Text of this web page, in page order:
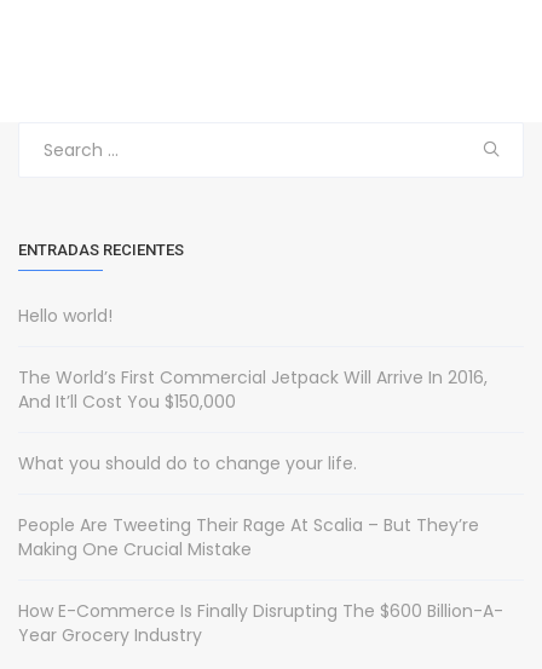
ENTRADAS RECIENTES
Hello world!
The World’s First Commercial Jetpack Will Arrive In 2016,
And It’ll Cost You $150,000
What you should do to change your life.
People Are Tweeting Their Rage At Scalia – But They’re
Making One Crucial Mistake
How E-Commerce Is Finally Disrupting The $600 Billion-A-
Year Grocery Industry